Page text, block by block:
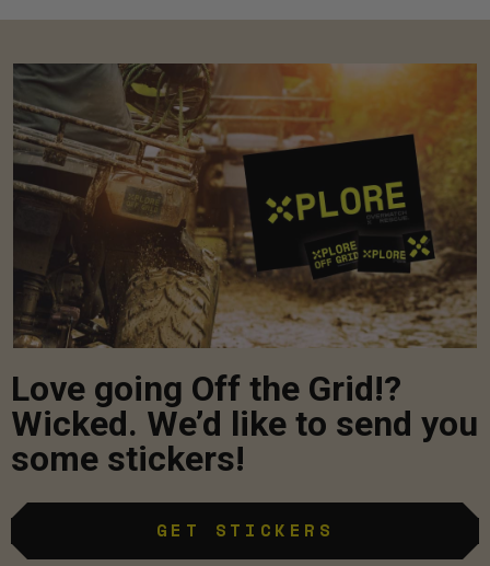
Love going Off the Grid!?
Wicked. We’d like to send you
some stickers!
GET STICKERS